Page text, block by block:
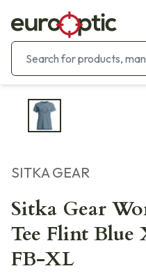
SITKA GEAR
Sitka Gear
Tee Flint Blue
FB-XL